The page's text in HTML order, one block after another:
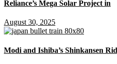
Reliance’s Mega Solar Project in
August 30, 2025
Modi and Ishiba’s Shinkansen